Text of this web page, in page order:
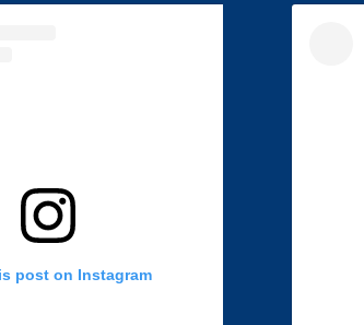
post on Instagram